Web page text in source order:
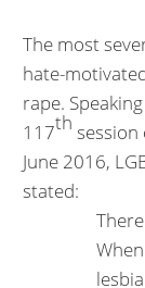
The most
hate-
rape.
117th session
June 2016,
stated: